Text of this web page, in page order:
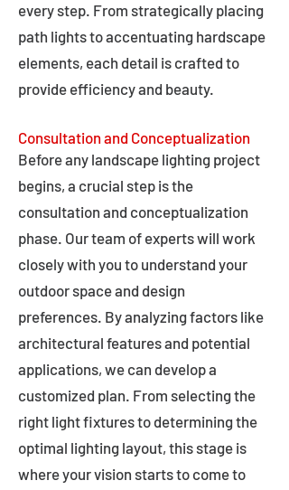
every step. From strategically placing
path lights to accentuating hardscape
elements, each detail is crafted to
provide efficiency and beauty.
Consultation and Conceptualization
Before any landscape lighting project
begins, a crucial step is the
consultation and conceptualization
phase. Our team of experts will work
closely with you to understand your
outdoor space and design
preferences. By analyzing factors like
architectural features and potential
applications, we can develop a
customized plan. From selecting the
right light fixtures to determining the
optimal lighting layout, this stage is
where your vision starts to come to